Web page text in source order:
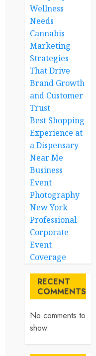
Wellness
Needs
Cannabis
Marketing
Strategies
That Drive
Brand Growth
and Customer
Trust
Best Shopping
Experience at
a Dispensary
Near Me
Business
Event
Photography
New York
Professional
Corporate
Event
Coverage
RECENT
COMMENTS
No comments to
show.